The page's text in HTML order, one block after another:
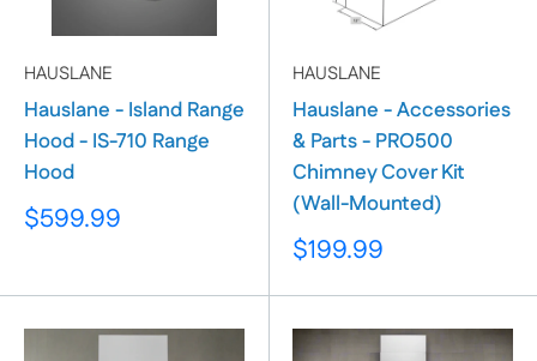
HAUSLANE
Hauslane - Island Range
Hood - IS-710 Range
Hood
Sale
$599.99
HAUSLANE
Hauslane - Accessories
& Parts - PRO500
Chimney Cover Kit
(Wall-Mounted)
Sale
$199.99